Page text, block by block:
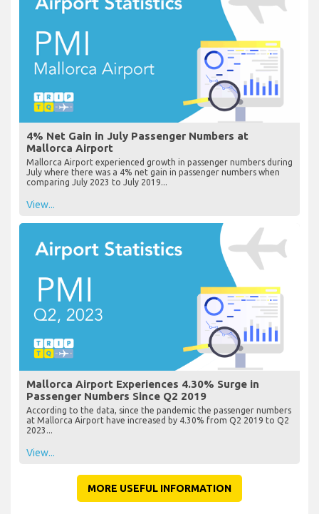
4% Net Gain in July Passenger Numbers at
Mallorca Airport
Mallorca Airport experienced growth in passenger numbers during
July where there was a 4% net gain in passenger numbers when
comparing July 2023 to July 2019...
View...
Mallorca Airport Experiences 4.30% Surge in
Passenger Numbers Since Q2 2019
According to the data, since the pandemic the passenger numbers
at Mallorca Airport have increased by 4.30% from Q2 2019 to Q2
2023...
View...
MORE USEFUL INFORMATION